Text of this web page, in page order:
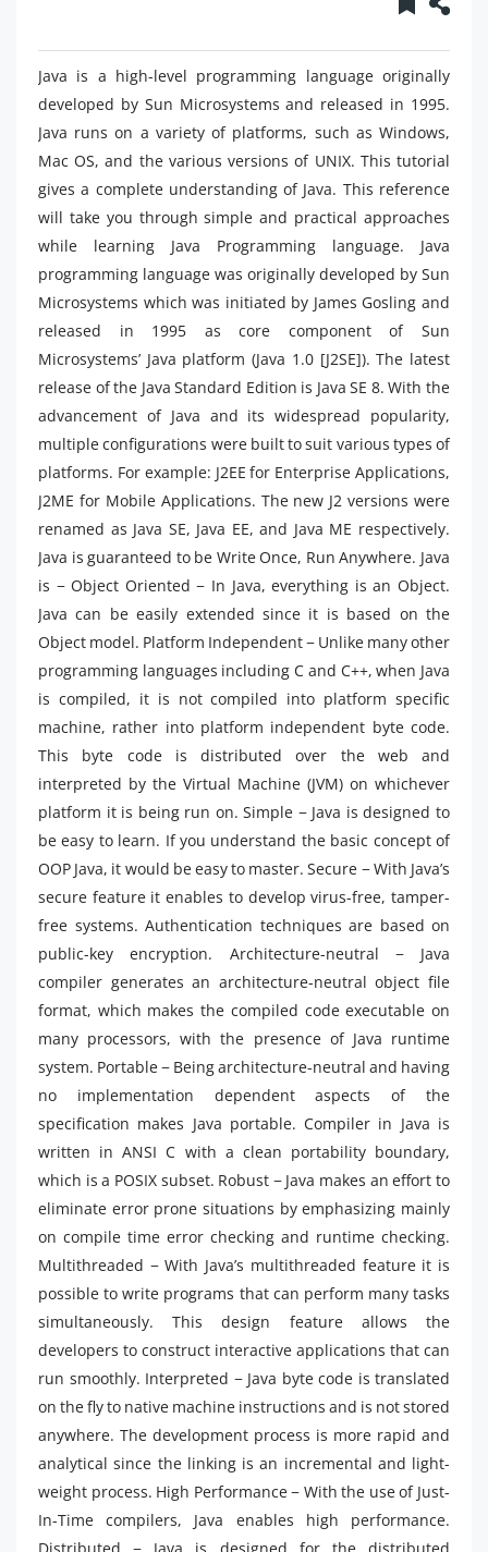
Java is a high-level programming language originally
developed by Sun Microsystems and released in 1995.
Java runs on a variety of platforms, such as Windows,
Mac OS, and the various versions of UNIX. This tutorial
gives a complete understanding of Java. This reference
will take you through simple and practical approaches
while learning Java Programming language. Java
programming language was originally developed by Sun
Microsystems which was initiated by James Gosling and
released in 1995 as core component of Sun
Microsystems’ Java platform (Java 1.0 [J2SE]). The latest
release of the Java Standard Edition is Java SE 8. With the
advancement of Java and its widespread popularity,
multiple configurations were built to suit various types of
platforms. For example: J2EE for Enterprise Applications,
J2ME for Mobile Applications. The new J2 versions were
renamed as Java SE, Java EE, and Java ME respectively.
Java is guaranteed to be Write Once, Run Anywhere. Java
is − Object Oriented − In Java, everything is an Object.
Java can be easily extended since it is based on the
Object model. Platform Independent − Unlike many other
programming languages including C and C++, when Java
is compiled, it is not compiled into platform specific
machine, rather into platform independent byte code.
This byte code is distributed over the web and
interpreted by the Virtual Machine (JVM) on whichever
platform it is being run on. Simple − Java is designed to
be easy to learn. If you understand the basic concept of
OOP Java, it would be easy to master. Secure − With Java’s
secure feature it enables to develop virus-free, tamper-
free systems. Authentication techniques are based on
public-key encryption. Architecture-neutral − Java
compiler generates an architecture-neutral object file
format, which makes the compiled code executable on
many processors, with the presence of Java runtime
system. Portable − Being architecture-neutral and having
no implementation dependent aspects of the
specification makes Java portable. Compiler in Java is
written in ANSI C with a clean portability boundary,
which is a POSIX subset. Robust − Java makes an effort to
eliminate error prone situations by emphasizing mainly
on compile time error checking and runtime checking.
Multithreaded − With Java’s multithreaded feature it is
possible to write programs that can perform many tasks
simultaneously. This design feature allows the
developers to construct interactive applications that can
run smoothly. Interpreted − Java byte code is translated
on the fly to native machine instructions and is not stored
anywhere. The development process is more rapid and
analytical since the linking is an incremental and light-
weight process. High Performance − With the use of Just-
In-Time compilers, Java enables high performance.
Distributed − Java is designed for the distributed